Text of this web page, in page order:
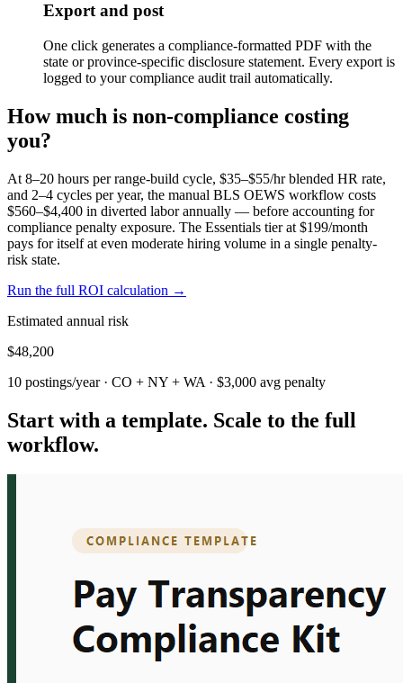
Export and post
One click generates a compliance-formatted PDF with the
state or province-specific disclosure statement. Every export is
logged to your compliance audit trail automatically.
How much is non-compliance costing
you?
At 8–20 hours per range-build cycle, $35–$55/hr blended HR rate,
and 2–4 cycles per year, the manual BLS OEWS workflow costs
$560–$4,400 in diverted labor annually — before accounting for
compliance penalty exposure. The Essentials tier at $199/month
pays for itself at even moderate hiring volume in a single penalty-
risk state.
Run the full ROI calculation →
Estimated annual risk
$48,200
10 postings/year · CO + NY + WA · $3,000 avg penalty
Start with a template. Scale to the full
workflow.